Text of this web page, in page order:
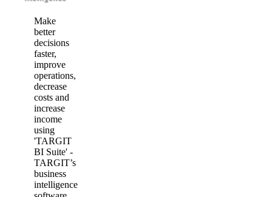
Make
better
decisions
faster,
improve
operations,
decrease
costs and
increase
income
using
'TARGIT
BI Suite' -
TARGIT’s
business
intelligence